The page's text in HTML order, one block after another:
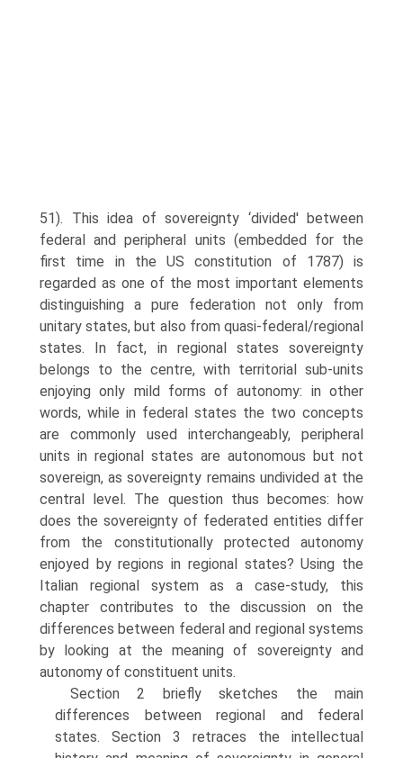
51). This idea of sovereignty ‘divided' between
federal and peripheral units (embedded for the
first time in the US constitution of 1787) is
regarded as one of the most important elements
distinguishing a pure federation not only from
unitary states, but also from quasi-federal/regional
states. In fact, in regional states sovereignty
belongs to the centre, with territorial sub-units
enjoying only mild forms of autonomy: in other
words, while in federal states the two con­cepts
are commonly used interchangeably, peripheral
units in regional states are autonomous but not
sovereign, as sovereignty remains undivided at the
central level. The question thus becomes: how
does the sovereignty of feder­ated entities differ
from the constitutionally protected autonomy
enjoyed by regions in regional states? Using the
Italian regional system as a case-study, this
chapter contributes to the discussion on the
differences between federal and regional systems
by looking at the meaning of sovereignty and
autonomy of constituent units.
Section 2 briefly sketches the main
differences between regional and federal
states. Section 3 retraces the intellectual